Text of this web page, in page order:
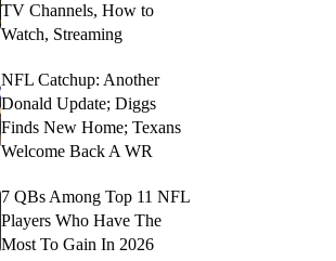
TV Channels, How to
Watch, Streaming
NFL Catchup: Another
Donald Update; Diggs
Finds New Home; Texans
Welcome Back A WR
7 QBs Among Top 11 NFL
Players Who Have The
Most To Gain In 2026